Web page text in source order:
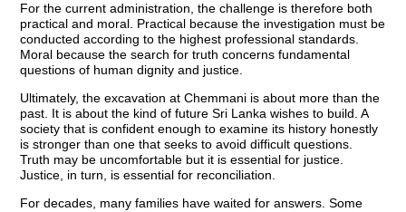
For the current administration, the challenge is therefore both
practical and moral. Practical because the investigation must be
conducted according to the highest professional standards.
Moral because the search for truth concerns fundamental
questions of human dignity and justice.
Ultimately, the excavation at Chemmani is about more than the
past. It is about the kind of future Sri Lanka wishes to build. A
society that is confident enough to examine its history honestly
is stronger than one that seeks to avoid difficult questions.
Truth may be uncomfortable but it is essential for justice.
Justice, in turn, is essential for reconciliation.
For decades, many families have waited for answers. Some